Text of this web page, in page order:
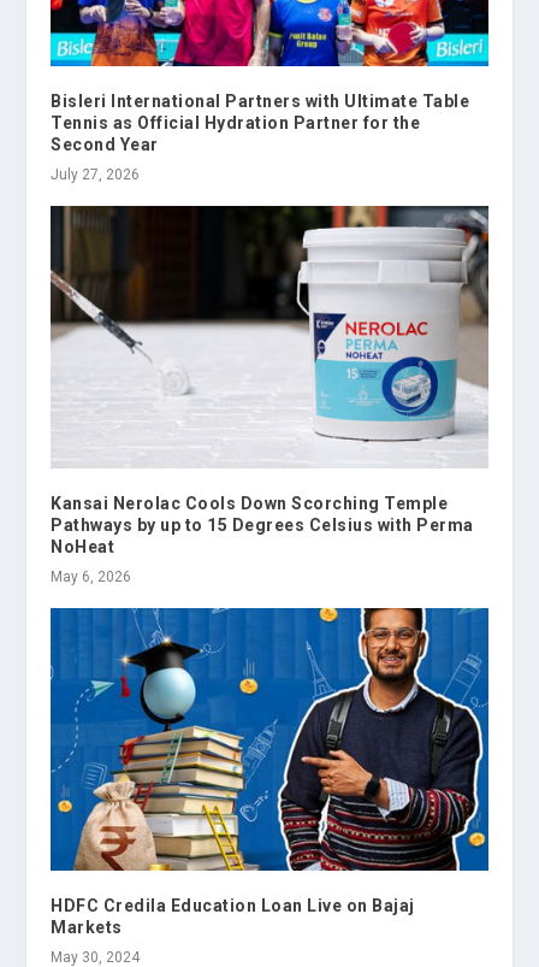
Bisleri International Partners with Ultimate Table
Tennis as Official Hydration Partner for the
Second Year
July 27, 2026
Kansai Nerolac Cools Down Scorching Temple
Pathways by up to 15 Degrees Celsius with Perma
NoHeat
May 6, 2026
HDFC Credila Education Loan Live on Bajaj
Markets
May 30, 2024